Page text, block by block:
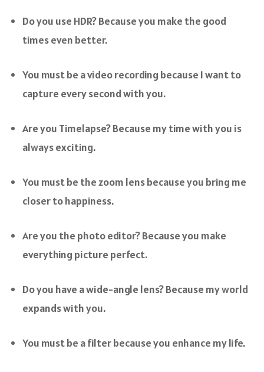
Do you use HDR? Because you make the good
times even better.
You must be a video recording because I want to
capture every second with you.
Are you Timelapse? Because my time with you is
always exciting.
You must be the zoom lens because you bring me
closer to happiness.
Are you the photo editor? Because you make
everything picture perfect.
Do you have a wide-angle lens? Because my world
expands with you.
You must be a filter because you enhance my life.